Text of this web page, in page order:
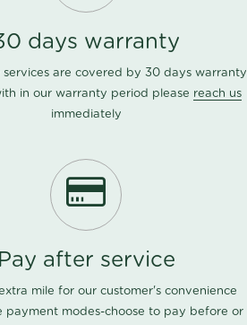
days warranty
services are covered by 30 days warranty
in our warranty period please reach us
immediately
Pay after service
mile for our customer's convenience
payment modes-choose to pay before or